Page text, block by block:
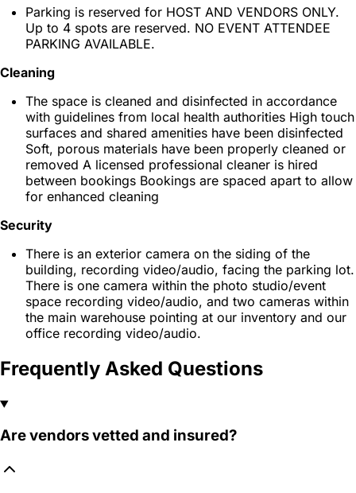
Parking is reserved for HOST AND VENDORS ONLY.
Up to 4 spots are reserved. NO EVENT ATTENDEE
PARKING AVAILABLE.
Cleaning
The space is cleaned and disinfected in accordance
with guidelines from local health authorities High touch
surfaces and shared amenities have been disinfected
Soft, porous materials have been properly cleaned or
removed A licensed professional cleaner is hired
between bookings Bookings are spaced apart to allow
for enhanced cleaning
Security
There is an exterior camera on the siding of the
building, recording video/audio, facing the parking lot.
There is one camera within the photo studio/event
space recording video/audio, and two cameras within
the main warehouse pointing at our inventory and our
office recording video/audio.
Frequently Asked Questions
Are vendors vetted and insured?